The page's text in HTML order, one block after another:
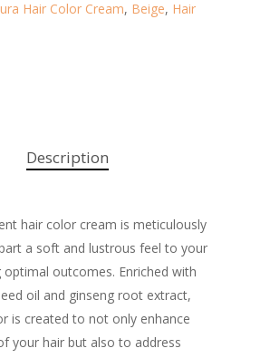
Hair Color Cream, Beige, Hair
Description
hair color cream is meticulously
a soft and lustrous feel to your
optimal outcomes. Enriched with
oil and ginseng root extract,
is created to not only enhance
your hair but also to address